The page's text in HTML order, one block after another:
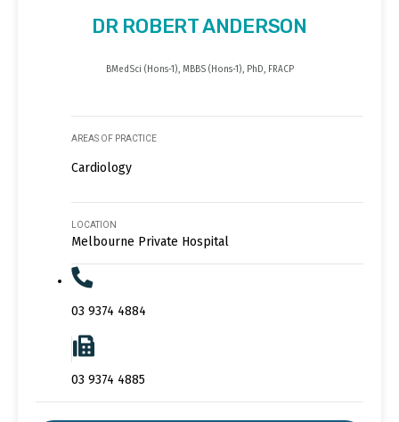
DR ROBERT ANDERSON
BMedSci (Hons-1), MBBS (Hons-1), PhD, FRACP
AREAS OF PRACTICE
Cardiology
LOCATION
Melbourne Private Hospital
03 9374 4884
03 9374 4885